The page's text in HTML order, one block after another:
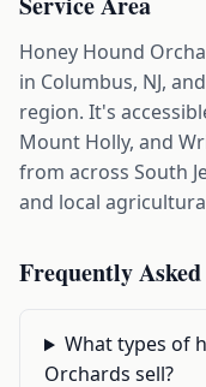
Honey Hound
in Columbus, NJ,
region. It's
Mount Holly, and
from across South
and local
Frequently
What types of
Orchards sell?